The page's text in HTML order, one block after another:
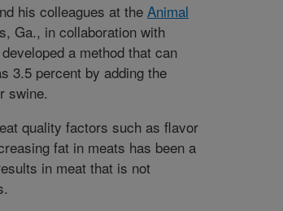
his colleagues at the Animal
Ga., in collaboration with
a method that can
3.5 percent by adding the
swine.
quality factors such as flavor
fat in meats has been a
in meat that is not